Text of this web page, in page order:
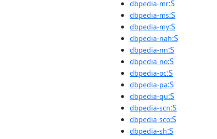
dbpedia-mr:S
dbpedia-ms:S
dbpedia-my:S
dbpedia-nah:S
dbpedia-nn:S
dbpedia-no:S
dbpedia-oc:S
dbpedia-pa:S
dbpedia-qu:S
dbpedia-scn:S
dbpedia-sco:S
dbpedia-sh:S